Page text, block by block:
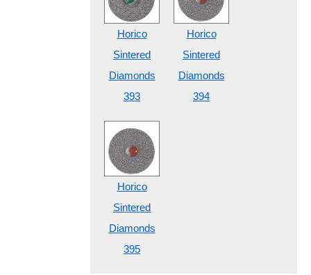
Horico
Sintered
Diamonds
393
Horico
Sintered
Diamonds
394
Horico
Sintered
Diamonds
395